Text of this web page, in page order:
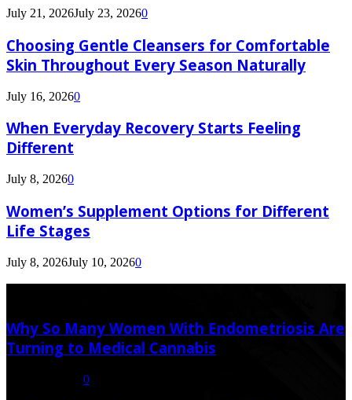
July 21, 2026July 23, 20260
Choosing Gentle Cleansers for Comfortable
Skin Throughout Every Season Naturally
July 16, 20260
When Everyday Recovery Starts Feeling
Different
July 8, 20260
Women’s Supplement Options for Different
Life Stages
July 8, 2026July 10, 20260
Why So Many Women With Endometriosis Are
Turning to Medical Cannabis
0